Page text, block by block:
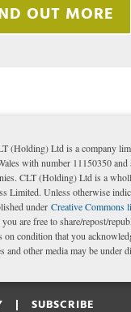
OUT MORE
(Holding) Ltd is a company
with number 11150350 and
CLT (Holding) Ltd is a
Limited. Unless otherwise
under Creative Commons
are free to share/repost/
on condition that you
and other media may be under
| SUBSCRIBE